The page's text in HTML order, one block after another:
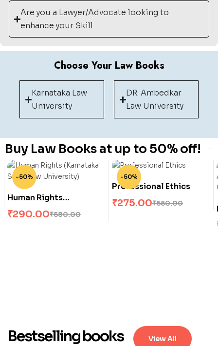
Are you a Lawyer/Advocate looking to
enhance your Skill
Choose Your Law Books
DR. Ambedkar
Law University
Karnataka Law
University
Buy Law Books at up to 50% off!
-50%
Human Rights
(Karnataka State Law
₹580.00
₹290.00
-50%
Professional Ethics
₹550.00
₹275.00
Bestselling books View All